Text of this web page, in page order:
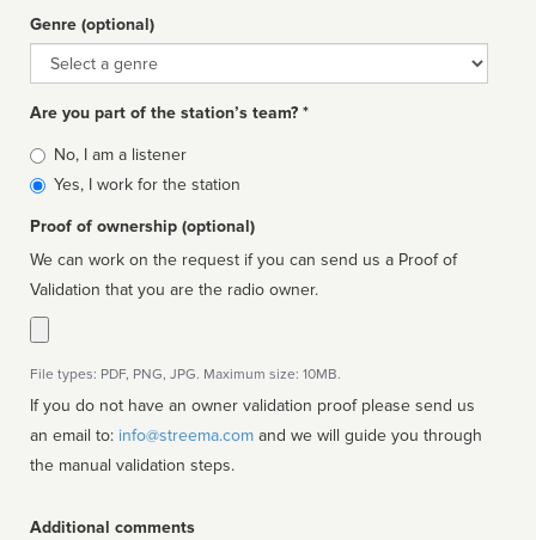
Genre (optional)
Genre
Are you part of the station’s team? *
Is
affiliated
No, I am a listener
Yes, I work for the station
Proof of ownership (optional)
We can work on the request if you can send us a Proof of
Validation that you are the radio owner.
File types: PDF, PNG, JPG. Maximum size: 10MB.
If you do not have an owner validation proof please send us
an email to: info@streema.com
the manual validation steps.
Additional comments